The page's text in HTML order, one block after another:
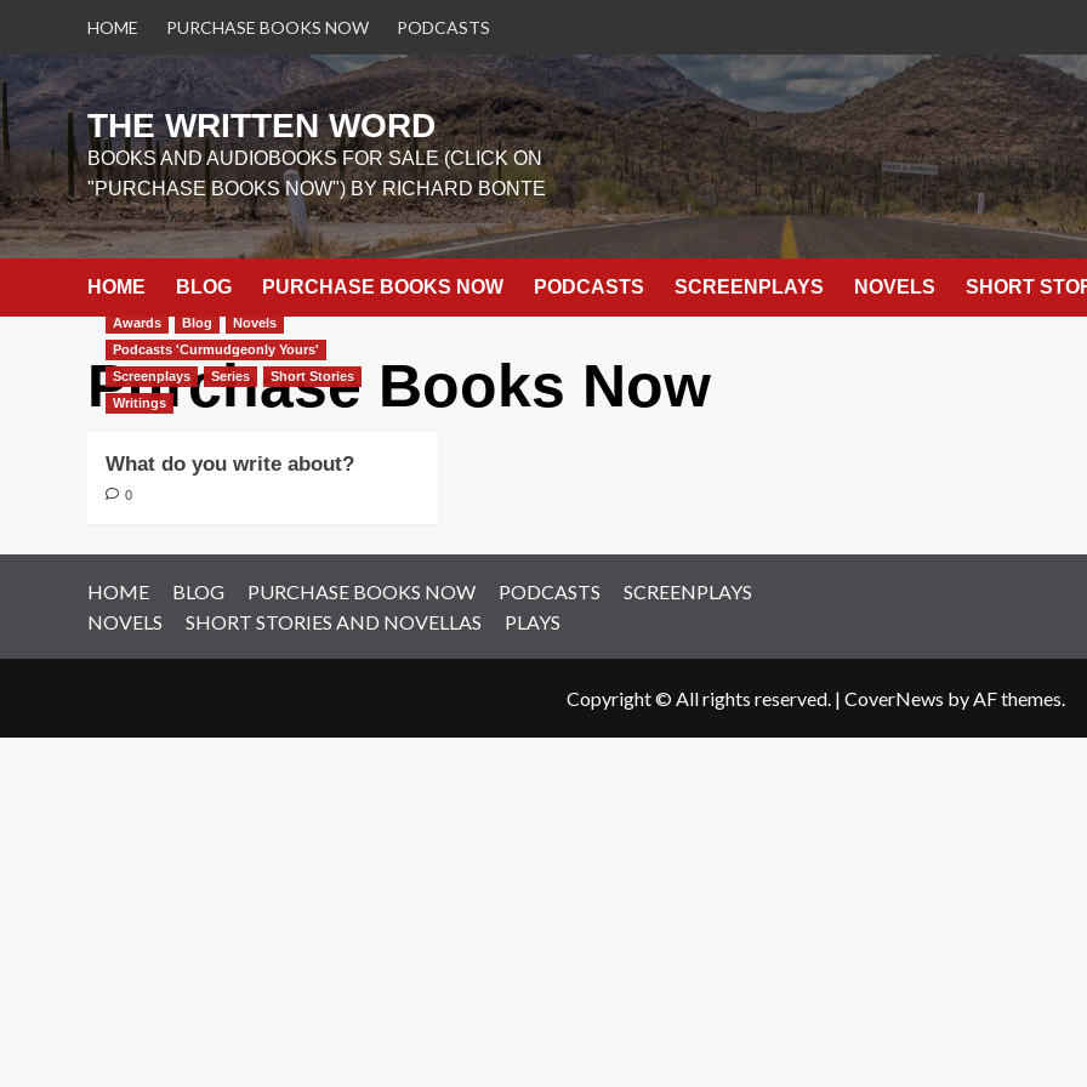
content
HOME PURCHASE BOOKS NOW PODCASTS
THE WRITTEN WORD
BOOKS AND AUDIOBOOKS FOR SALE (CLICK ON
"PURCHASE BOOKS NOW") BY RICHARD BONTE
HOME BLOG PURCHASE BOOKS NOW PODCASTS SCREENPLAYS NOVELS SHORT
Purchase Books Now
Awards Blog
Novels
Podcasts 'Curmudgeonly Yours'
Screenplays
Series
Short Stories
Writings
What do you write about?
0
HOME BLOG PURCHASE BOOKS NOW PODCASTS
SCREENPLAYS
NOVELS
SHORT STORIES AND NOVELLAS PLAYS
Copyright © All rights reserved. | CoverNews by AF themes.